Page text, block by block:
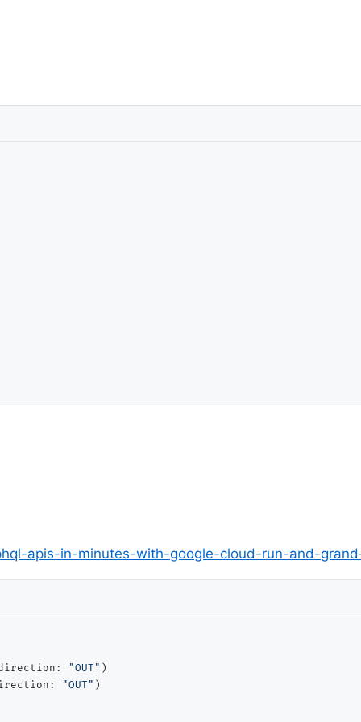
apis-in-minutes-with-google-cloud-run-and-
"OUT" )
"OUT" )